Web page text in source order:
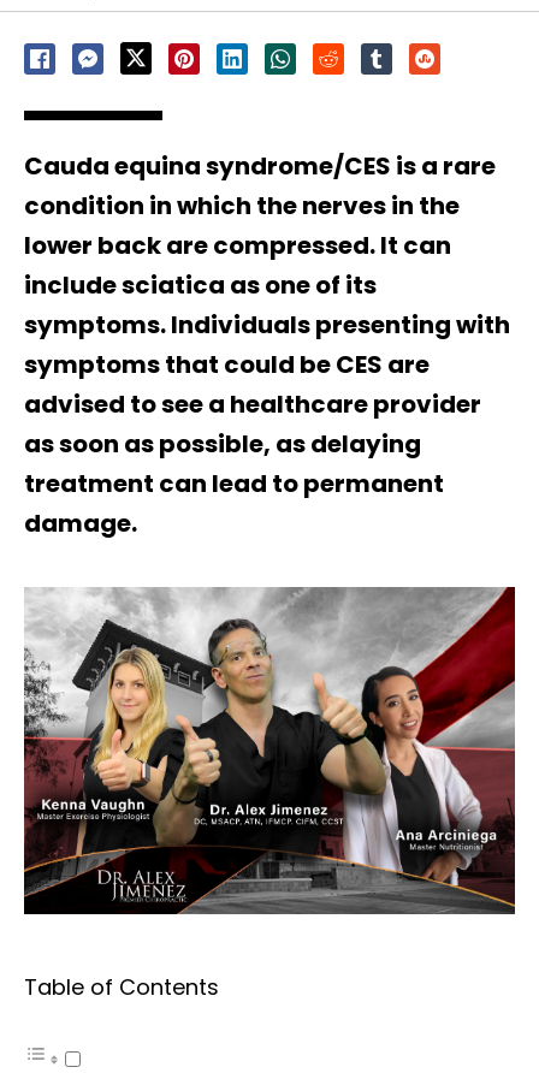
Cauda equina syndrome/CES is a rare
condition in which the nerves in the
lower back are compressed. It can
include sciatica as one of its
symptoms. Individuals presenting with
symptoms that could be CES are
advised to see a healthcare provider
as soon as possible, as delaying
treatment can lead to permanent
damage.
Table of Contents